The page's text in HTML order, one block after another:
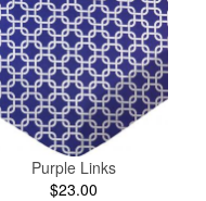
Purple Links
$23.00